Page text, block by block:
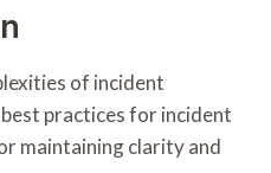
of incident
practices for incident
maintaining clarity and